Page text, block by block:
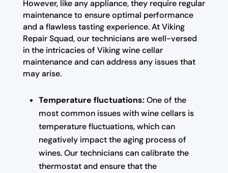
However, like any appliance, they require regular
maintenance to ensure optimal performance
and a flawless tasting experience. At Viking
Repair Squad, our technicians are well-versed
in the intricacies of Viking wine cellar
maintenance and can address any issues that
may arise.
Temperature fluctuations:One of the
most common issues with wine cellars is
temperature fluctuations, which can
negatively impact the aging process of
wines. Our technicians can calibrate the
thermostat and ensure that the